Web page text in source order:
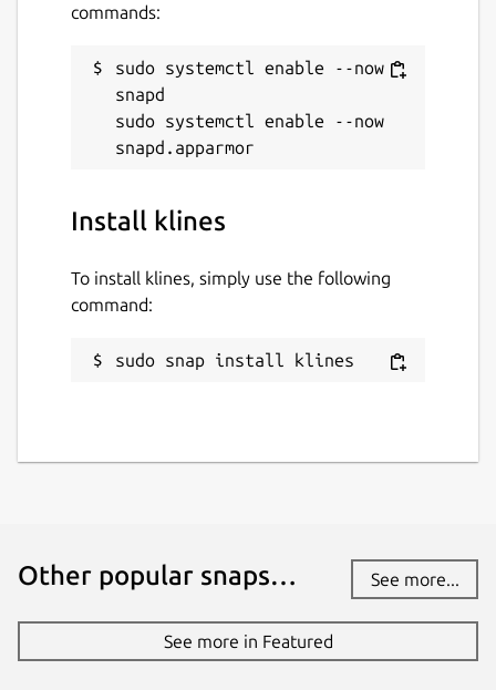
commands:
sudo systemctl enable --now
snapd
sudo systemctl enable --now
Install klines
To install klines, simply use the following
command:
sudo snap install klines
Other popular snaps… See more...
See more in Featured